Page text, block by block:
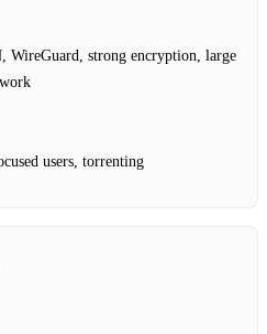
WireGuard, strong encryption, large
users, torrenting